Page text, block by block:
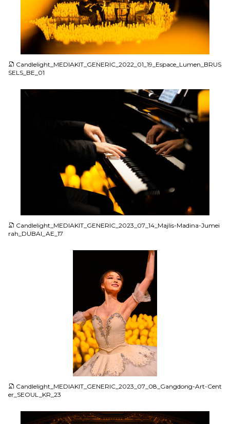
JPG
Candlelight_MEDIAKIT_GENERIC_2022_01_19_Espace_Lumen_BRUS
SELS_BE_01
Candlelight_MEDIAKIT_GENERIC_2023_07_14_Majlis-Madina-Jumei
rah_DUBAI_AE_17
Candlelight_MEDIAKIT_GENERIC_2023_07_08_Gangdong-Art-Cent
er_SEOUL_KR_23